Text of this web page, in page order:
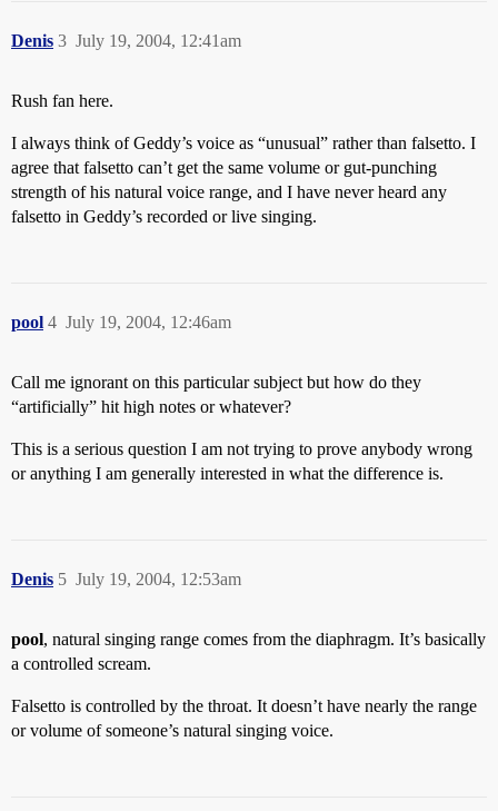
Denis July 19, 2004, 12:41am
3
Rush fan here.
I always think of Geddy’s voice as “unusual” rather than falsetto. I
agree that falsetto can’t get the same volume or gut-punching
strength of his natural voice range, and I have never heard any
falsetto in Geddy’s recorded or live singing.
pool July 19, 2004, 12:46am
4
Call me ignorant on this particular subject but how do they
“artificially” hit high notes or whatever?
This is a serious question I am not trying to prove anybody wrong
or anything I am generally interested in what the difference is.
Denis July 19, 2004, 12:53am
5
pool, natural singing range comes from the diaphragm. It’s basically
a controlled scream.
Falsetto is controlled by the throat. It doesn’t have nearly the range
or volume of someone’s natural singing voice.